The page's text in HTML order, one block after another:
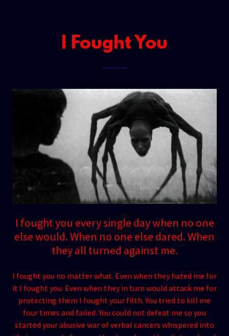
I Fought You
I fought you every single day when no one
else would. When no one else dared. When
they all turned against me.
I fought you no matter what. Even when they hated me for
it I fought you. Even when they in turn would attack me for
protecting them I fought your filth. You tried to kill me
four times and failed. You could not defeat me so you
started your abusive war of verbal cancers whispered into